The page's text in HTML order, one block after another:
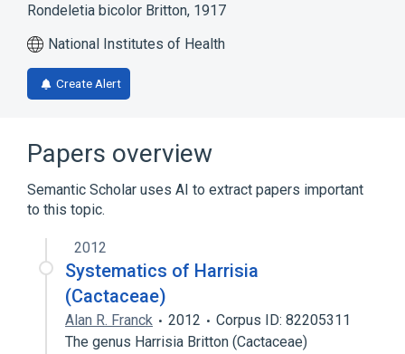
Rondeletia bicolor Britton, 1917
National Institutes of Health
Create Alert
Papers overview
Semantic Scholar uses AI to extract papers important
to this topic.
2012
Systematics of Harrisia
(Cactaceae)
Alan R. Franck 2012
Corpus ID: 82205311
The genus Harrisia Britton (Cactaceae)